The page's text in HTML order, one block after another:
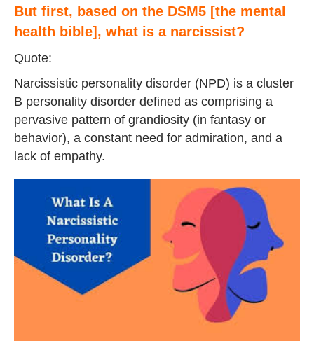
But first, based on the DSM5 [the mental
health bible], what is a narcissist?
Quote:
Narcissistic personality disorder (NPD) is a cluster
B personality disorder defined as comprising a
pervasive pattern of grandiosity (in fantasy or
behavior), a constant need for admiration, and a
lack of empathy.